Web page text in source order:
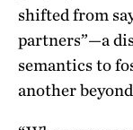
shifted from
partners”—a
semantics to
another